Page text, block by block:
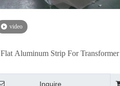
video
Flat Aluminum Strip For Transformer
Inquire